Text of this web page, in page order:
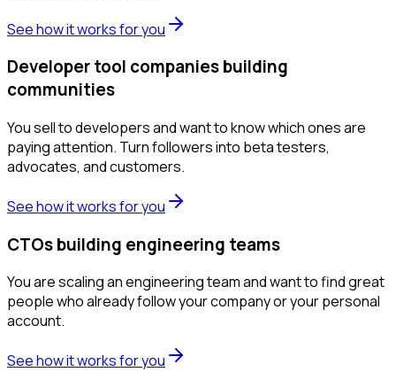
See how it works for you
Developer tool companies building
communities
You sell to developers and want to know which ones are
paying attention. Turn followers into beta testers,
advocates, and customers.
See how it works for you
CTOs building engineering teams
You are scaling an engineering team and want to find great
people who already follow your company or your personal
account.
See how it works for you